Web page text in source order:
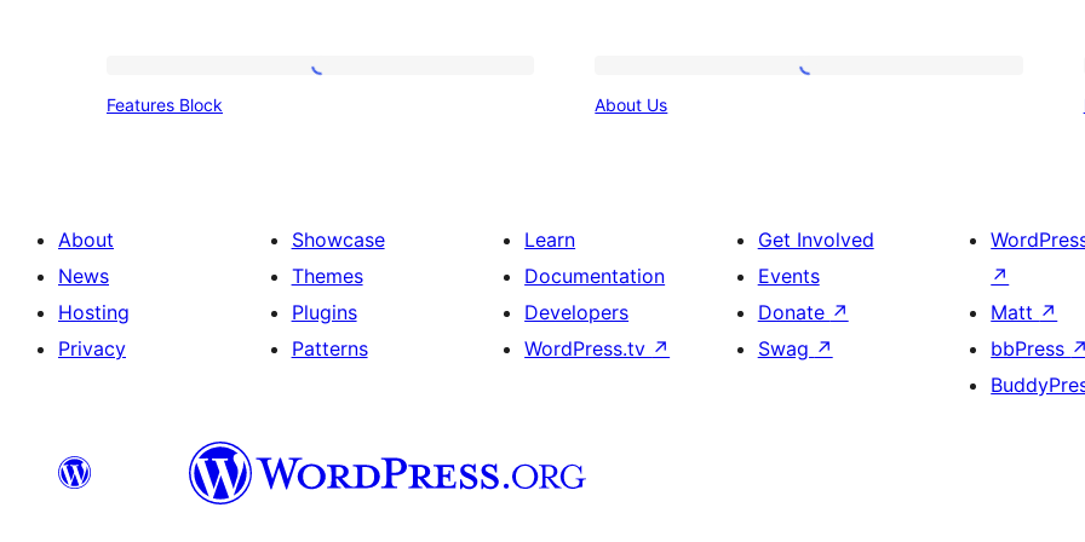
Features
Features Block
About
About Us
About
News
Hosting
Privacy
Showcase
Themes
Plugins
Patterns
Learn
Documentation
Developers
WordPress.tv ↗
Get Involved
Events
Donate ↗
Swag ↗
↗
Matt ↗
bbPress ↗